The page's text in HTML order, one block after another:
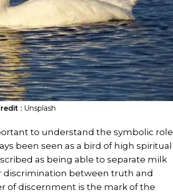
: Unsplash
to understand the symbolic role
been seen as a bird of high spiritual
as being able to separate milk
discrimination between truth and
of discernment is the mark of the